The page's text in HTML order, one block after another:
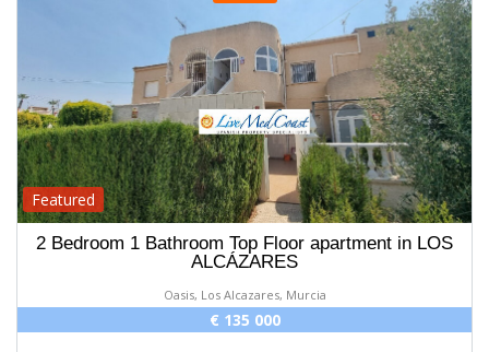
Featured
2 Bedroom 1 Bathroom Top Floor apartment in LOS
ALCÁZARES
Oasis, Los Alcazares, Murcia
€ 135 000